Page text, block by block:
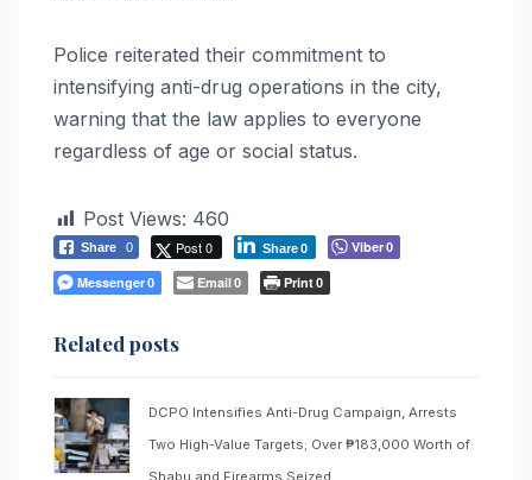
Police reiterated their commitment to
intensifying anti-drug operations in the city,
warning that the law applies to everyone
regardless of age or social status.
Post Views: 460
Share 0 Post 0 Share0 Viber0
Messenger0 Email0 Print0
Related posts
DCPO Intensifies Anti-Drug Campaign, Arrests
Two High-Value Targets; Over ₱183,000 Worth of